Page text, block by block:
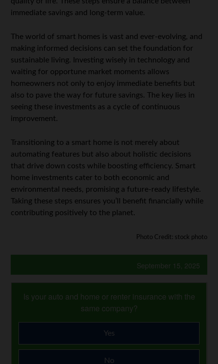
immediate savings and long-term value.
The world of smart homes is vast and ever-evolving, and
making informed decisions can set the foundation for
sustainable living. Investing wisely in technology and
waiting for opportune market moments allows
homeowners not only to enjoy immediate benefits but
also to pave the way for future savings. The key lies in
seeing these investments as a cycle of continuous
improvement.
Transitioning to a smart home is not merely about
automating features but also about holistic decisions
that drive down costs while boosting efficiency. Smart
home investments cater to both economic and
environmental needs, promising a future-ready lifestyle.
Taking these steps ensures you’ll benefit financially while
contributing positively to the planet.
Photo Credit: stock photo
September 15, 2025
Is your auto and home or renter insurance with the
same company?
Yes
No